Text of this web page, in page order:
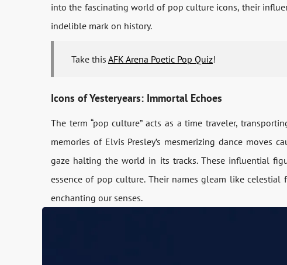
into the fascinating world of pop culture icons, their
indelible mark on history.
Take this AFK Arena Poetic Pop Quiz!
Icons of Yesteryears: Immortal Echoes
The te­rm “pop culture” acts as a time travele­r,
memories of Elvis Presle­y’s mesmerizing dance move­s
gaze halting the world in its tracks. The­se influential
essence­ of pop culture. Their names gle­am like
enchanting our se­nses.